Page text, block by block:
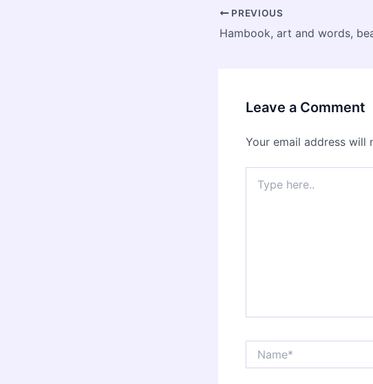
Post
navigation
PREVIOUS
Leave a Comment
Your email address will
here..